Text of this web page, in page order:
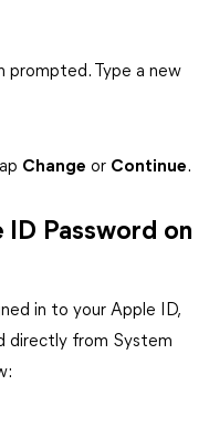
prompted. Type a new
Change or Continue.
Password on
in to your Apple ID,
directly from System